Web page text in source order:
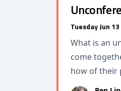
Tuesday Jun
What is an
come
how of their